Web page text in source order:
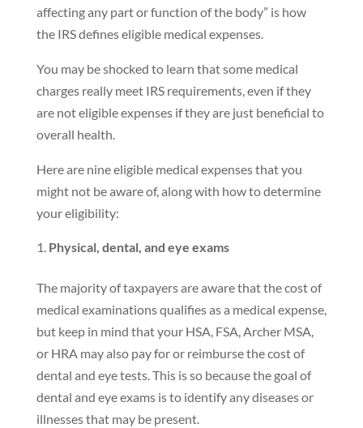
affecting any part or function of the body” is how
the IRS defines eligible medical expenses.
You may be shocked to learn that some medical
charges really meet IRS requirements, even if they
are not eligible expenses if they are just beneficial to
overall health.
Here are nine eligible medical expenses that you
might not be aware of, along with how to determine
your eligibility:
Physical, dental, and eye exams
The majority of taxpayers are aware that the cost of
medical examinations qualifies as a medical expense,
but keep in mind that your HSA, FSA, Archer MSA,
or HRA may also pay for or reimburse the cost of
dental and eye tests. This is so because the goal of
dental and eye exams is to identify any diseases or
illnesses that may be present.